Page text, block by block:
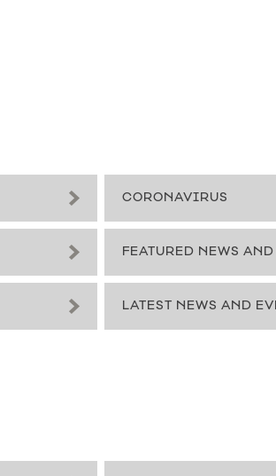
CORONAVIRUS
FEATURED NEWS AND
LATEST NEWS AND